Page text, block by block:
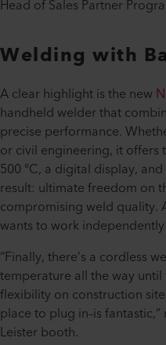
Head of Sales Partner
Welding with
A clear highlight is the new
handheld welder that
precise performance.
or civil engineering, it
500 °C, a digital display,
result: ultimate freedom on
compromising weld quality.
wants to work
“Finally, there’s a cordless
temperature all the way
flexibility on construction
place to plug in–is
Leister booth.